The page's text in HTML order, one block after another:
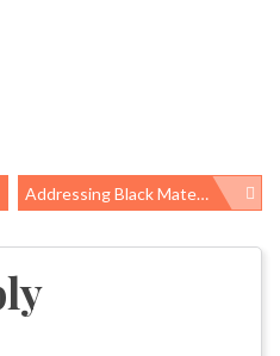
Addressing Black Maternal Mortality: Large And Small Steps